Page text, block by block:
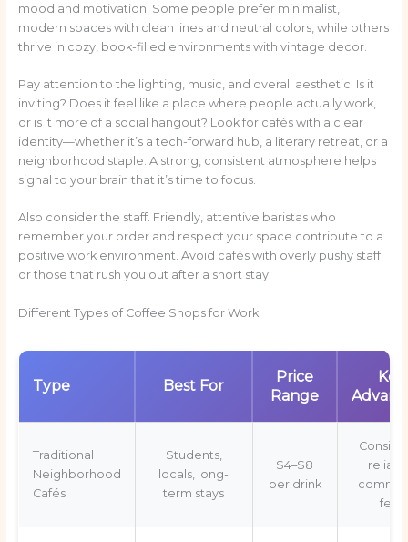
mood and motivation. Some people prefer minimalist,
modern spaces with clean lines and neutral colors, while others
thrive in cozy, book-filled environments with vintage decor.
Pay attention to the lighting, music, and overall aesthetic. Is it
inviting? Does it feel like a place where people actually work,
or is it more of a social hangout? Look for cafés with a clear
identity—whether it’s a tech-forward hub, a literary retreat, or a
neighborhood staple. A strong, consistent atmosphere helps
signal to your brain that it’s time to focus.
Also consider the staff. Friendly, attentive baristas who
remember your order and respect your space contribute to a
positive work environment. Avoid cafés with overly pushy staff
or those that rush you out after a short stay.
Different Types of Coffee Shops for Work
Type Best For
Price
Range
Key
Traditional
Neighborhood
Cafés
Students,
locals, long-
term stays
$4–$8
per drink
feel